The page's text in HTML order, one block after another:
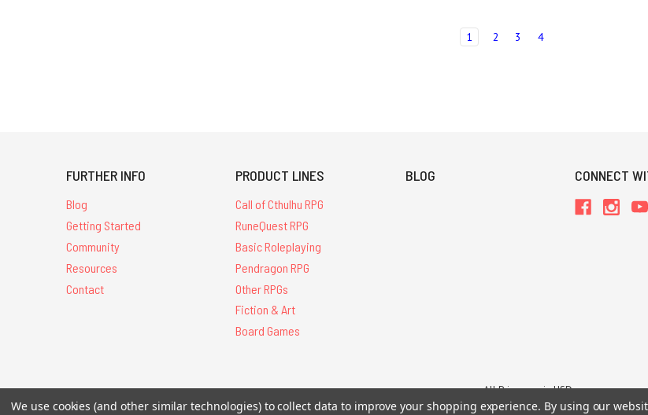
1 2 3 4
FURTHER INFO
Blog
Getting Started
Community
Resources
Contact
PRODUCT LINES
Call of Cthulhu RPG
RuneQuest RPG
Basic Roleplaying
Pendragon RPG
Other RPGs
Fiction & Art
Board Games
BLOG CONNECT
All Prices are in USD.
All Contents © 2026 Chaosium Inc. All Rights Reserved. Chaosium®, Call of
We use cookies (and other similar technologies) to collect data to improve your shopping experience. By using our